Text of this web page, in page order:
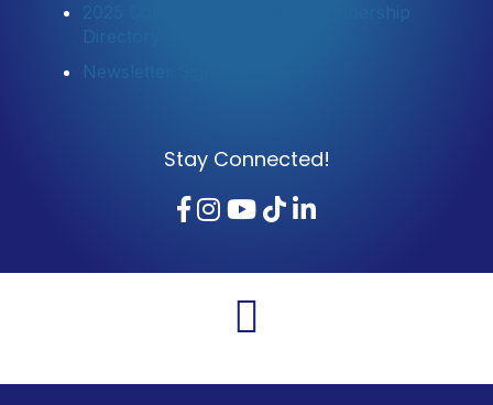
2025 Community Profile & Membership
Directory
Newsletter Sign-Up
Stay Connected!
Facebook
Instagram
YouTube
TikTok
LinkedIn